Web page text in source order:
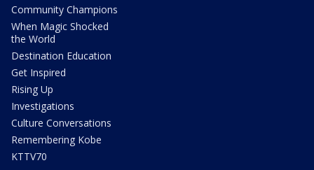
Community Champions
When Magic Shocked
the World
Destination Education
Get Inspired
Rising Up
Investigations
Culture Conversations
Remembering Kobe
KTTV70